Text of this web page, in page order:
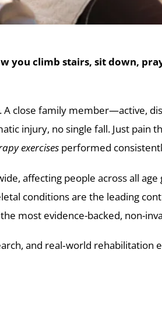
climb stairs, sit down,
close family member—active,
injury, no single fall. Just
exercises performed
affecting people across all
conditions are the leading
most evidence-backed, non-
and real‑world rehabilitation